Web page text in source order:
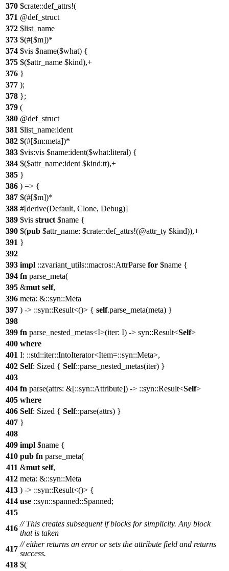
370 $crate::def_attrs!(
371 @def_struct
372 $list_name
373 $(#[$m])*
374 $vis $name($what) {
375 $($attr_name $kind),+
376 }
377 );
378 };
379 (
380 @def_struct
381 $list_name:ident
382 $(#[$m:meta])*
383 $vis:vis $name:ident($what:literal) {
384 $($attr_name:ident $kind:tt),+
385 }
386 ) => {
387 $(#[$m])*
388 #[derive(Default, Clone, Debug)]
389 $vis struct $name {
390 $(pub $attr_name: $crate::def_attrs!(@attr_ty $kind)),+
391 }
392
393 impl ::zvariant_utils::macros::AttrParse for $name {
394 fn parse_meta(
395 &mut self,
396 meta: &::syn::Meta
397 ) -> ::syn::Result<()> { self.parse_meta(meta) }
398
399 fn parse_nested_metas<I>(iter: I) -> syn::Result<Self>
400 where
401 I: ::std::iter::IntoIterator<Item=::syn::Meta>,
402 Self: Sized { Self::parse_nested_metas(iter) }
403
404 fn parse(attrs: &[::syn::Attribute]) -> ::syn::Result<Self>
405 where
406 Self: Sized { Self::parse(attrs) }
407 }
408
409 impl $name {
410 pub fn parse_meta(
411 &mut self,
412 meta: &::syn::Meta
413 ) -> ::syn::Result<()> {
414 use ::syn::spanned::Spanned;
415
416
// This creates subsequent if blocks for simplicity. Any block
that is taken
417
// either returns an error or sets the attribute field and returns
success.
418 $(